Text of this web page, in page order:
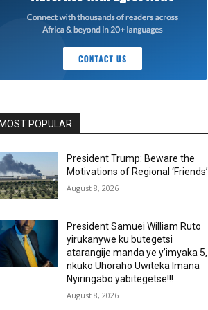
POPULAR
President Trump: Beware the
Motivations of Regional ‘Friends’
August 8, 2026
President Samuei William Ruto
yirukanywe ku butegetsi
atarangije manda ye y’imyaka 5,
nkuko Uhoraho Uwiteka Imana
Nyiringabo yabitegetse!!!
August 8, 2026